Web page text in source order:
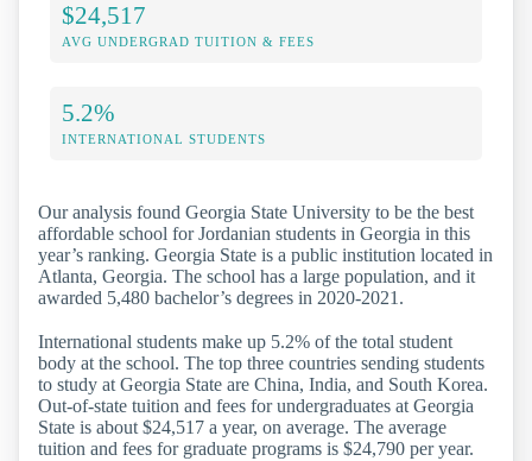
$24,517
AVG UNDERGRAD TUITION & FEES
5.2%
INTERNATIONAL STUDENTS
Our analysis found Georgia State University to be the best
affordable school for Jordanian students in Georgia in this
year’s ranking. Georgia State is a public institution located in
Atlanta, Georgia. The school has a large population, and it
awarded 5,480 bachelor’s degrees in 2020-2021.
International students make up 5.2% of the total student
body at the school. The top three countries sending students
to study at Georgia State are China, India, and South Korea.
Out-of-state tuition and fees for undergraduates at Georgia
State is about $24,517 a year, on average. The average
tuition and fees for graduate programs is $24,790 per year.